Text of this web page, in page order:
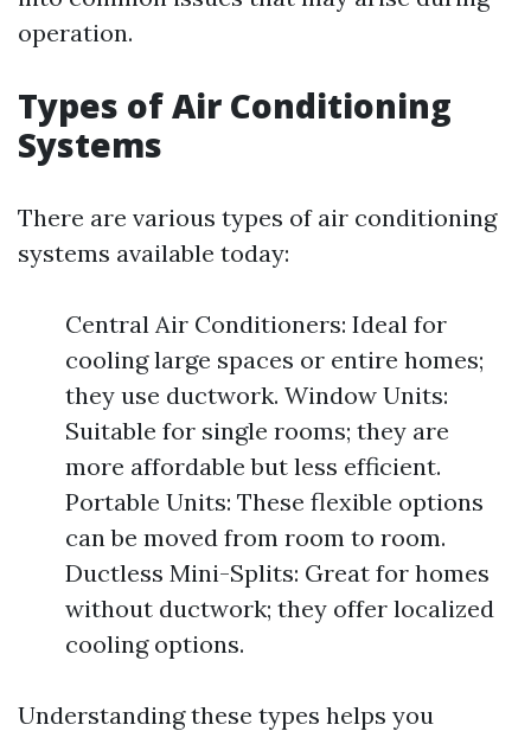
operation.
Types of Air Conditioning
Systems
There are various types of air conditioning
systems available today:
Central Air Conditioners: Ideal for
cooling large spaces or entire homes;
they use ductwork. Window Units:
Suitable for single rooms; they are
more affordable but less efficient.
Portable Units: These flexible options
can be moved from room to room.
Ductless Mini-Splits: Great for homes
without ductwork; they offer localized
cooling options.
Understanding these types helps you